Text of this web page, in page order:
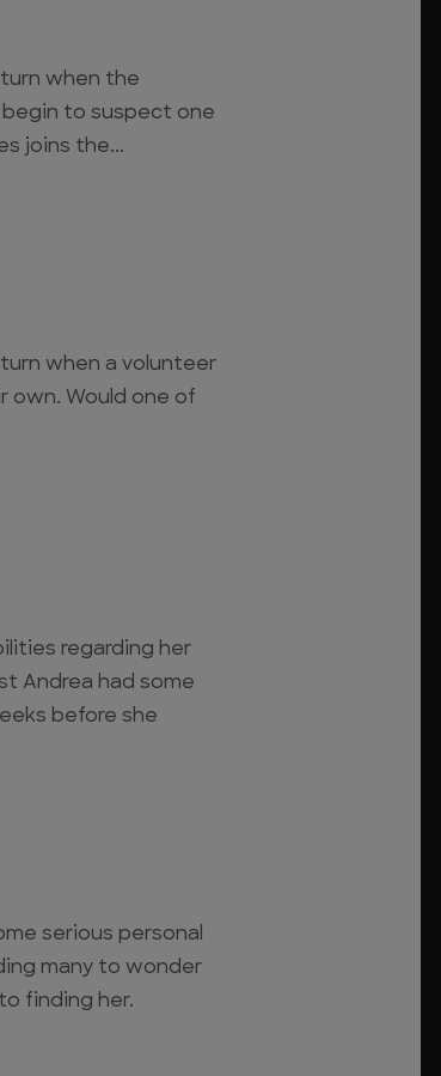
turn when the
begin to suspect one
joins the...
turn when a volunteer
own. Would one of
regarding her
Andrea had some
before she
serious personal
many to wonder
finding her.